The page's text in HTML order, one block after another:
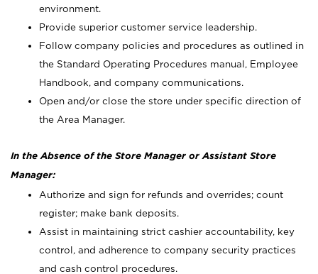
environment.
Provide superior customer service leadership.
Follow company policies and procedures as outlined in
the Standard Operating Procedures manual, Employee
Handbook, and company communications.
Open and/or close the store under specific direction of
the Area Manager.
In the Absence of the Store Manager or Assistant Store
Manager:
Authorize and sign for refunds and overrides; count
register; make bank deposits.
Assist in maintaining strict cashier accountability, key
control, and adherence to company security practices
and cash control procedures.